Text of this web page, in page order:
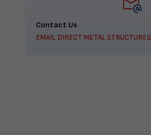
Contact Us
EMAIL DIRECT METAL STRUCTURES